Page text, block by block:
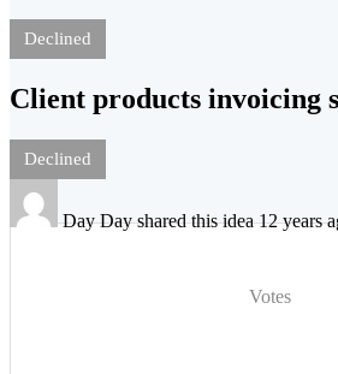
Declined
Client products invoicing
Declined
Day Day shared this idea 12 years
Votes